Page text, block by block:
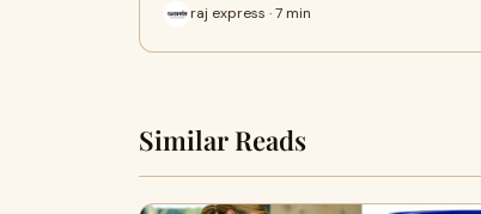
raj express · 7 min
Similar Reads